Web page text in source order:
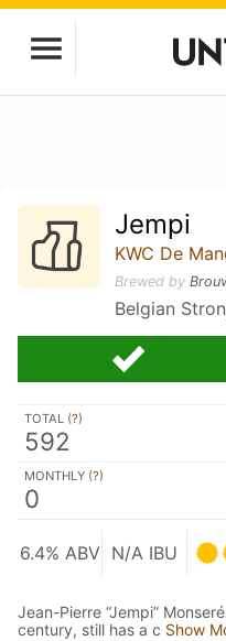
Jempi
KWC De
Brewed by
Belgian
TOTAL (?)
592
MONTHLY (?)
0
6.4% ABV N/A IBU
Jean-Pierre “Jempi”
century, still has a c Show